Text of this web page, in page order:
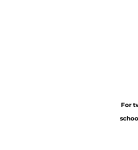
For